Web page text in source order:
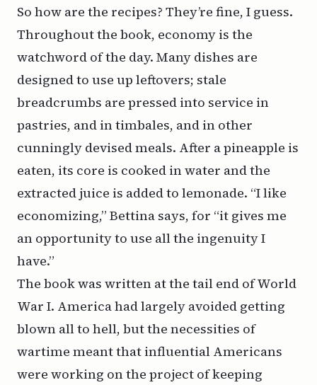
So how are the recipes? They’re fine, I guess.
Throughout the book, economy is the
watchword of the day. Many dishes are
designed to use up leftovers; stale
breadcrumbs are pressed into service in
pastries, and in timbales, and in other
cunningly devised meals. After a pineapple is
eaten, its core is cooked in water and the
extracted juice is added to lemonade. “I like
economizing,” Bettina says, for “it gives me
an opportunity to use all the ingenuity I
have.”
The bookwas written at the tail end of World
War I. America had largely avoided getting
blown all to hell, but the necessities of
wartime meant that influential Americans
were working on the project of keeping